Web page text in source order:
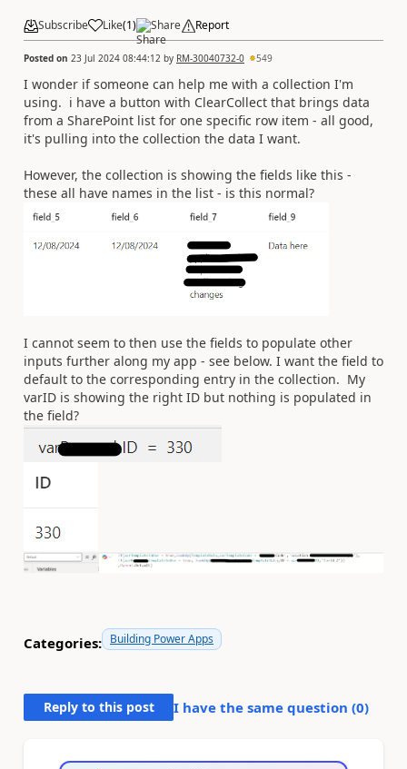
Subscribe Like(1) Share Report
Posted on 23 Jul 2024 08:44:12 by RM-30040732-0 549
I wonder if someone can help me with a collection I'm
using. i have a button with ClearCollect that brings data
from a SharePoint list for one specific row item - all good,
it's pulling into the collection the data I want.
However, the collection is showing the fields like this -
these all have names in the list - is this normal?
I cannot seem to then use the fields to populate other
inputs further along my app - see below. I want the field to
default to the corresponding entry in the collection. My
varID is showing the right ID but nothing is populated in
the field?
Categories: Building Power Apps
Reply to this post I have the same question (0)